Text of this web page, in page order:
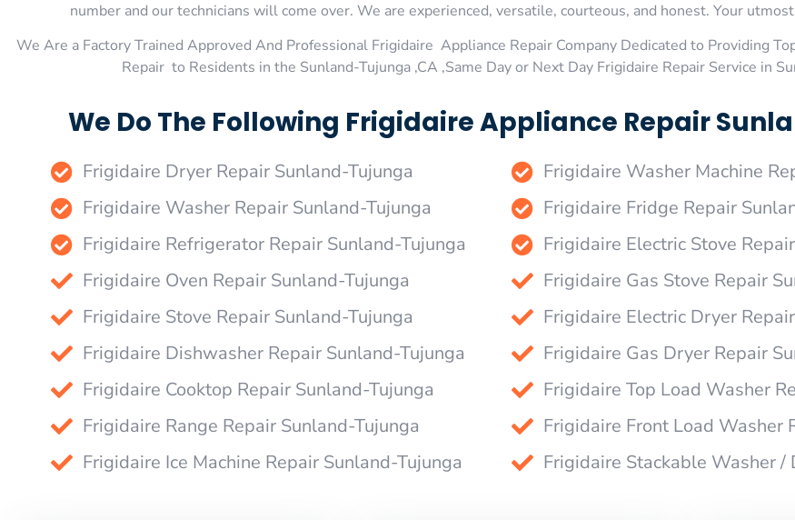
number and our technicians will come over. We are experienced, versatile, courteous, and honest. Your
We Are a Factory Trained Approved And Professional Frigidaire Appliance Repair Company Dedicated to Providing
Repair to Residents in the Sunland-Tujunga ,CA ,Same Day or Next Day Frigidaire Repair Service in
We Do The Following Frigidaire Appliance Repair
Frigidaire Dryer Repair Sunland-Tujunga
Frigidaire Washer Repair Sunland-Tujunga
Frigidaire Refrigerator Repair Sunland-Tujunga
Frigidaire Oven Repair Sunland-Tujunga
Frigidaire Stove Repair Sunland-Tujunga
Frigidaire Dishwasher Repair Sunland-Tujunga
Frigidaire Cooktop Repair Sunland-Tujunga
Frigidaire Range Repair Sunland-Tujunga
Frigidaire Ice Machine Repair Sunland-Tujunga
Frigidaire Washer Machine
Frigidaire Fridge Repair
Frigidaire Electric Stove
Frigidaire Gas Stove Repair
Frigidaire Electric Dryer
Frigidaire Gas Dryer Repair
Frigidaire Top Load Washer
Frigidaire Front Load Washer
Frigidaire Stackable Washer /